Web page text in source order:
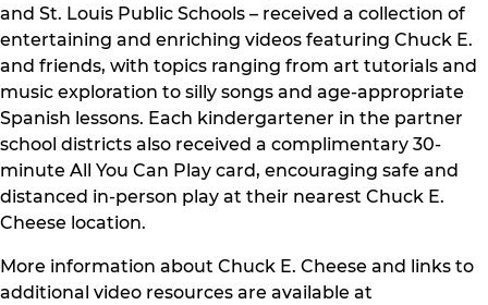
and St. Louis Public Schools – received a collection of
entertaining and enriching videos featuring Chuck E.
and friends, with topics ranging from art tutorials and
music exploration to silly songs and age-appropriate
Spanish lessons. Each kindergartener in the partner
school districts also received a complimentary 30-
minute All You Can Play card, encouraging safe and
distanced in-person play at their nearest Chuck E.
Cheese location.
More information about Chuck E. Cheese and links to
additional video resources are available at